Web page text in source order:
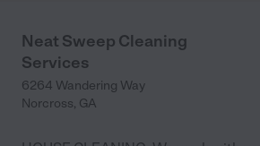
Neat Sweep Cleaning
Services
6264 Wandering Way
Norcross, GA